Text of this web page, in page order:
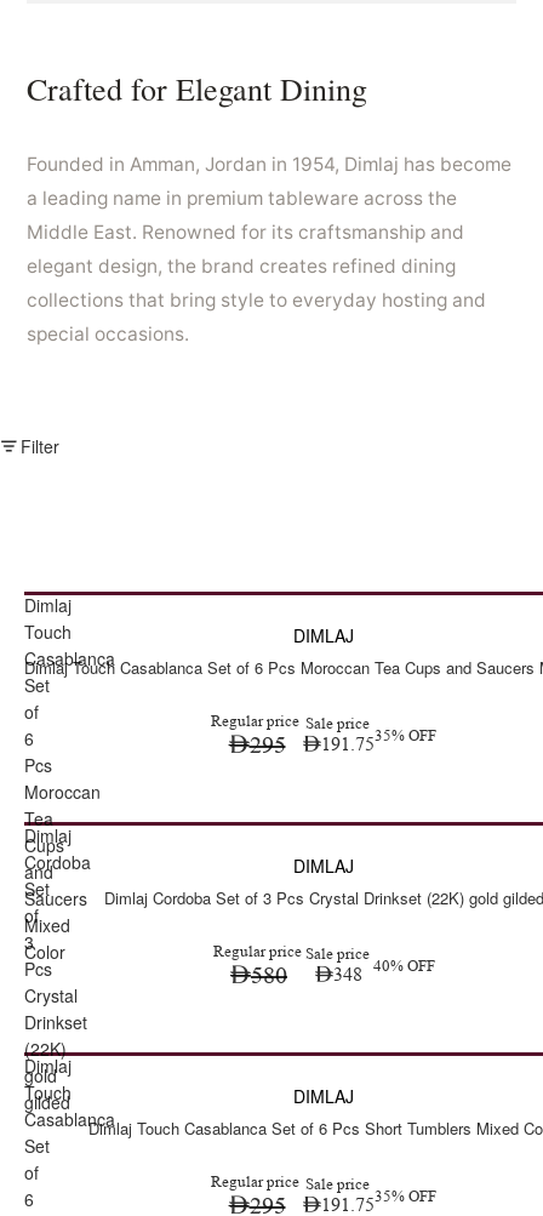
Crafted for Elegant Dining
Founded in Amman, Jordan in 1954, Dimlaj has become
a leading name in premium tableware across the
Middle East. Renowned for its craftsmanship and
elegant design, the brand creates refined dining
collections that bring style to everyday hosting and
special occasions.
Filter
Dimlaj
Touch
Casablanca
Set
of
6
Pcs
Moroccan
Tea
Cups
and
Saucers
Mixed
Color
Sale
DIMLAJ
Dimlaj Touch Casablanca Set of 6 Pcs Moroccan Tea Cups and Saucers
Regular price
295
Sale price
191.7535% OFF
Dimlaj
Cordoba
Set
of
3
Pcs
Crystal
Drinkset
(22K)
gold
gilded
Sale
DIMLAJ
Dimlaj Cordoba Set of 3 Pcs Crystal Drinkset (22K) gold gilded
Regular price
580
Sale price
348 40% OFF
Dimlaj
Touch
Casablanca
Set
of
6
Sale
DIMLAJ
Dimlaj Touch Casablanca Set of 6 Pcs Short Tumblers Mixed
Regular price
295
Sale price
191.7535% OFF